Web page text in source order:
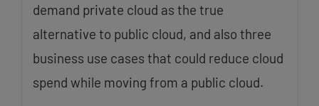
demand private cloud as the true
alternative to public cloud, and also three
business use cases that could reduce cloud
spend while moving from a public cloud.